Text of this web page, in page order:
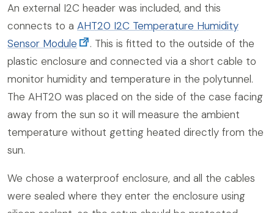
An external I2C header was included, and this
connects to a AHT20 I2C Temperature Humidity
Sensor Module
. This is fitted to the outside of the
plastic enclosure and connected via a short cable to
monitor humidity and temperature in the polytunnel.
The AHT20 was placed on the side of the case facing
away from the sun so it will measure the ambient
temperature without getting heated directly from the
sun.
We chose a waterproof enclosure, and all the cables
were sealed where they enter the enclosure using